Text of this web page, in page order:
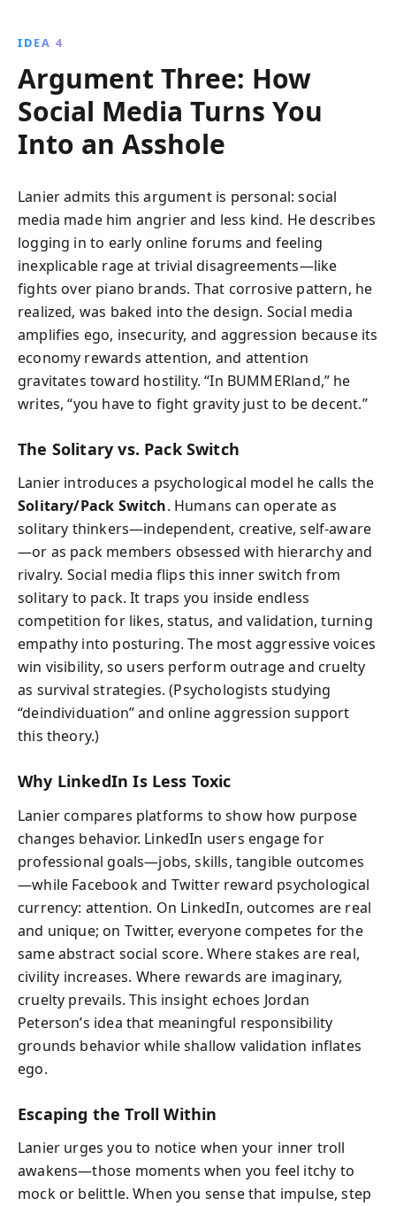
IDEA 4
Argument Three: How
Social Media Turns You
Into an Asshole
Lanier admits this argument is personal: social
media made him angrier and less kind. He describes
logging in to early online forums and feeling
inexplicable rage at trivial disagreements—like
fights over piano brands. That corrosive pattern, he
realized, was baked into the design. Social media
amplifies ego, insecurity, and aggression because its
economy rewards attention, and attention
gravitates toward hostility. “In BUMMERland,” he
writes, “you have to fight gravity just to be decent.”
The Solitary vs. Pack Switch
Lanier introduces a psychological model he calls the
Solitary/Pack Switch. Humans can operate as
solitary thinkers—independent, creative, self-aware
—or as pack members obsessed with hierarchy and
rivalry. Social media flips this inner switch from
solitary to pack. It traps you inside endless
competition for likes, status, and validation, turning
empathy into posturing. The most aggressive voices
win visibility, so users perform outrage and cruelty
as survival strategies. (Psychologists studying
“deindividuation” and online aggression support
this theory.)
Why LinkedIn Is Less Toxic
Lanier compares platforms to show how purpose
changes behavior. LinkedIn users engage for
professional goals—jobs, skills, tangible outcomes
—while Facebook and Twitter reward psychological
currency: attention. On LinkedIn, outcomes are real
and unique; on Twitter, everyone competes for the
same abstract social score. Where stakes are real,
civility increases. Where rewards are imaginary,
cruelty prevails. This insight echoes Jordan
Peterson’s idea that meaningful responsibility
grounds behavior while shallow validation inflates
ego.
Escaping the Troll Within
Lanier urges you to notice when your inner troll
awakens—those moments when you feel itchy to
mock or belittle. When you sense that impulse, step